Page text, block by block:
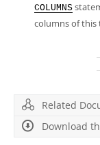
COLUMNS
columns of this
Related
Download